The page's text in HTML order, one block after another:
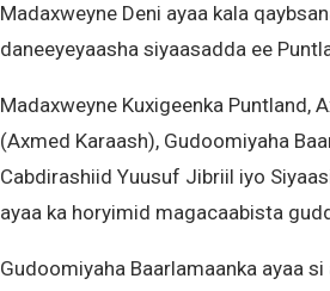
Madaxweyne Deni ayaa kala
daneeyeyaasha siyaasadda ee
Madaxweyne Kuxigeenka Puntland,
(Axmed Karaash), Gudoomiyaha
Cabdirashiid Yuusuf Jibriil iyo
ayaa ka horyimid magacaabista
Gudoomiyaha Baarlamaanka ayaa